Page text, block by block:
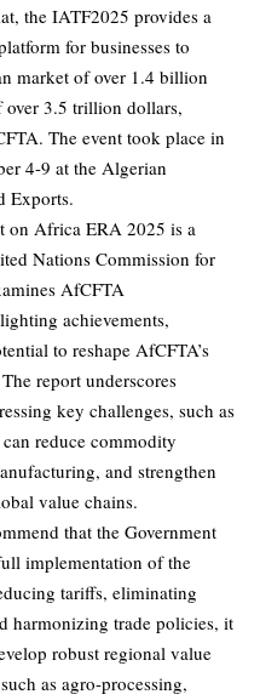
the IATF2025 provides a
for businesses to
market of over 1.4 billion
over 3.5 trillion dollars,
The event took place in
4-9 at the Algerian
Exports.
on Africa ERA 2025 is a
Nations Commission for
AfCFTA
achievements,
to reshape AfCFTA’s
report underscores
key challenges, such as
reduce commodity
and strengthen
value chains.
that the Government
implementation of the
tariffs, eliminating
harmonizing trade policies, it
robust regional value
as agro-processing,